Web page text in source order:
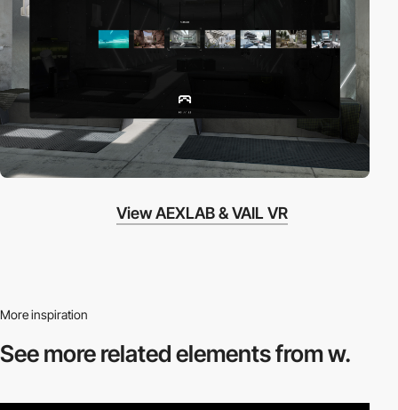
View AEXLAB & VAIL VR
More inspiration
See more relatedelements from w.